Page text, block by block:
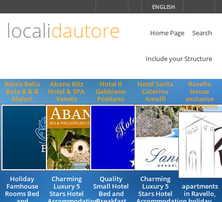
ENGLISH
localidautore Home Page Search
Include your Structure
Relais Bella
Baia B & B
Maiori
Holiday
Famhouse
Rooms Bed
Abano Ritz
Hotel & SPA
Veneto
Charming
Luxury 5
Stars Hotel
Hotel Il
Gabbiano
Positano
Quality
Small Hotel
Bed and
Hotel Santa
Caterina
Amalfi
Charming
Luxury 5
Stars Hotel
Ravello
House
exclusive
apartments
apartments
in Ravello,
ENGLISH